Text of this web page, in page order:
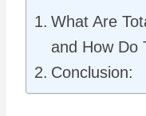
What Are
and How Do
Conclusion: